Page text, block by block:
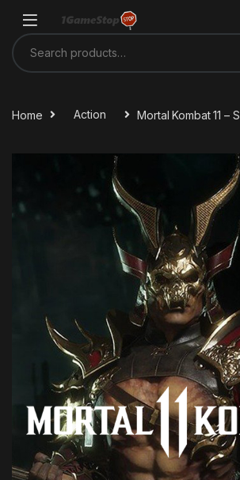
Search for:
Home Action Mortal Kombat 11 –